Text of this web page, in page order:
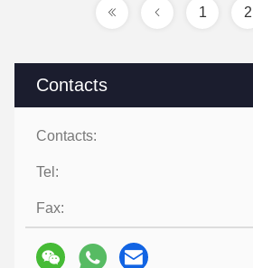
Contacts
Contacts:
Tel:
Fax:
1 2